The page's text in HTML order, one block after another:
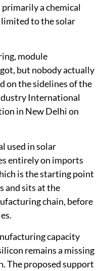
a chemical
limited to the solar
module
but nobody actually
on the sidelines of the
International
in New Delhi on
used in solar
entirely on imports
is the starting point
and sits at the
chain, before
capacity
remains a missing
The proposed support